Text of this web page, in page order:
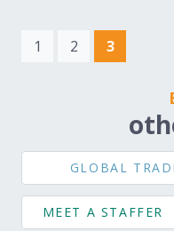
1 2 3(current)
GLOBAL
MEET A STAFFER